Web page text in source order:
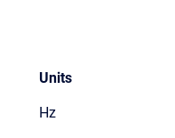
Units
Hz